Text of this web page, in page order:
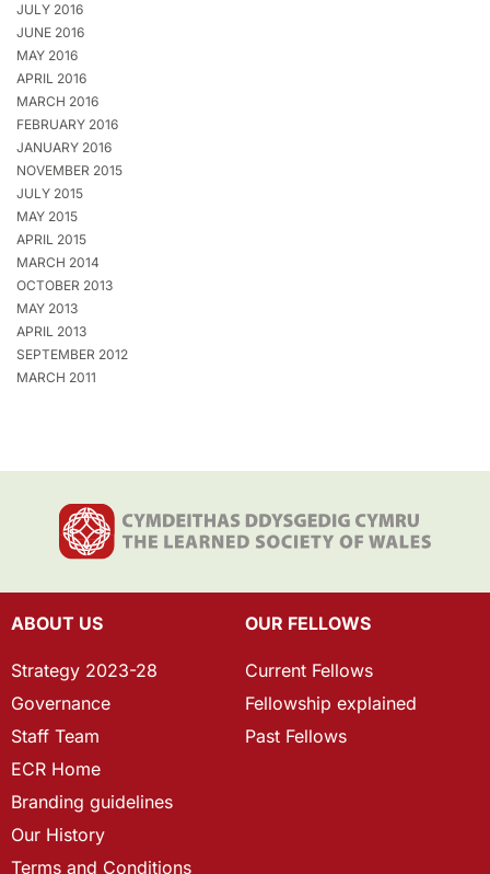
JULY 2016
JUNE 2016
MAY 2016
APRIL 2016
MARCH 2016
FEBRUARY 2016
JANUARY 2016
NOVEMBER 2015
JULY 2015
MAY 2015
APRIL 2015
MARCH 2014
OCTOBER 2013
MAY 2013
APRIL 2013
SEPTEMBER 2012
MARCH 2011
ABOUT US
Strategy 2023-28
Governance
Staff Team
ECR Home
Branding guidelines
Our History
Terms and Conditions
OUR FELLOWS
Current Fellows
Fellowship explained
Past Fellows